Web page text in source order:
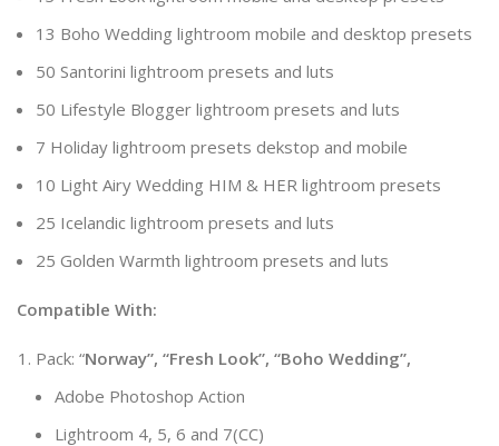
13 Boho Wedding lightroom mobile and desktop presets
50 Santorini lightroom presets and luts
50 Lifestyle Blogger lightroom presets and luts
7 Holiday lightroom presets dekstop and mobile
10 Light Airy Wedding HIM & HER lightroom presets
25 Icelandic lightroom presets and luts
25 Golden Warmth lightroom presets and luts
Compatible With:
Pack: “Norway”, “Fresh Look”, “Boho Wedding”,
Adobe Photoshop Action
Lightroom 4, 5, 6 and 7(CC)